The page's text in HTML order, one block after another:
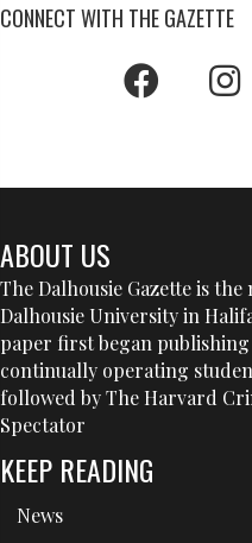
CONNECT WITH THE GAZETTE
ABOUT US
The Dalhousie Gazette is
Dalhousie University in
paper first began
continually operating
followed by The Harvard
Spectator
KEEP READING
News